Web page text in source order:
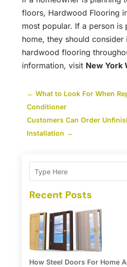
floors, Hardwood Flooring
most popular. If a person is
home, they should consider
hardwood flooring
information, visit New York
← What to Look For When
Conditioner
Customers Can Order
Installation →
Recent Posts
How Steel Doors For Home